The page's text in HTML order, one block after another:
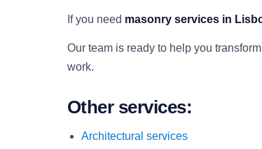
If you need masonry services in
Our team is ready to help you
work.
Other services:
Architectural services